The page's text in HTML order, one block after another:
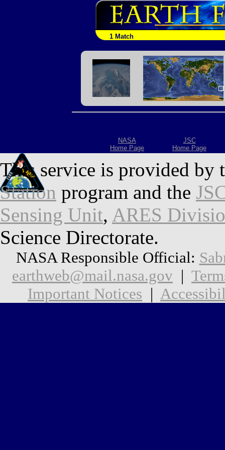
1 Match
NASA
Home Page
JSC
Home Page
This service is provided by
Station program and the
Sensing Unit, ARES
Science Directorate.
NASA Responsible Official:
earthweb@mail.nasa.gov |
Important Notices |